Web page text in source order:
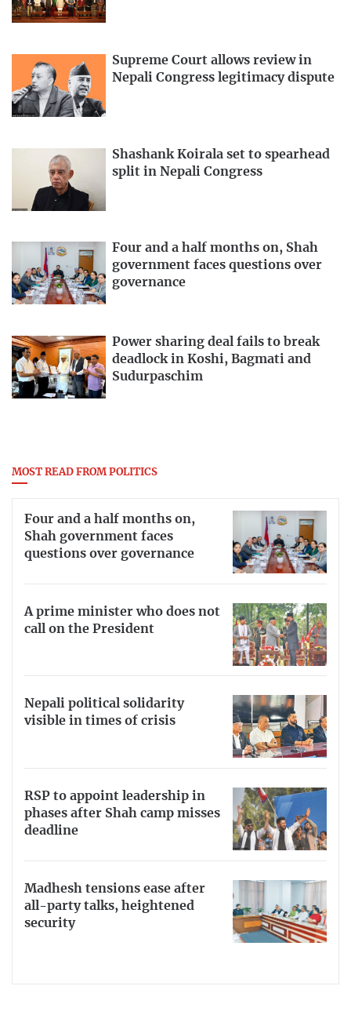
Supreme Court allows review in
Nepali Congress legitimacy dispute
Shashank Koirala set to spearhead
split in Nepali Congress
Four and a half months on, Shah
government faces questions over
governance
Power sharing deal fails to break
deadlock in Koshi, Bagmati and
Sudurpaschim
MOST READ FROM POLITICS
Four and a half months on,
Shah government faces
questions over governance
A prime minister who does not
call on the President
Nepali political solidarity
visible in times of crisis
RSP to appoint leadership in
phases after Shah camp misses
deadline
Madhesh tensions ease after
all-party talks, heightened
security